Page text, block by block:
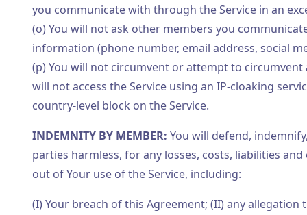
you communicate with through the Service in an
(o) You will not ask other members you
information (phone number, email address, social
(p) You will not circumvent or attempt to
will not access the Service using an IP-cloaking
country-level block on the Service.
INDEMNITY BY MEMBER: You will defend,
parties harmless, for any losses, costs, liabilities
out of Your use of the Service, including:
(I) Your breach of this Agreement; (II) any